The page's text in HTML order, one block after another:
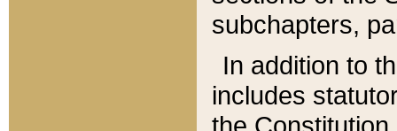
subchapters,
In addition to
includes